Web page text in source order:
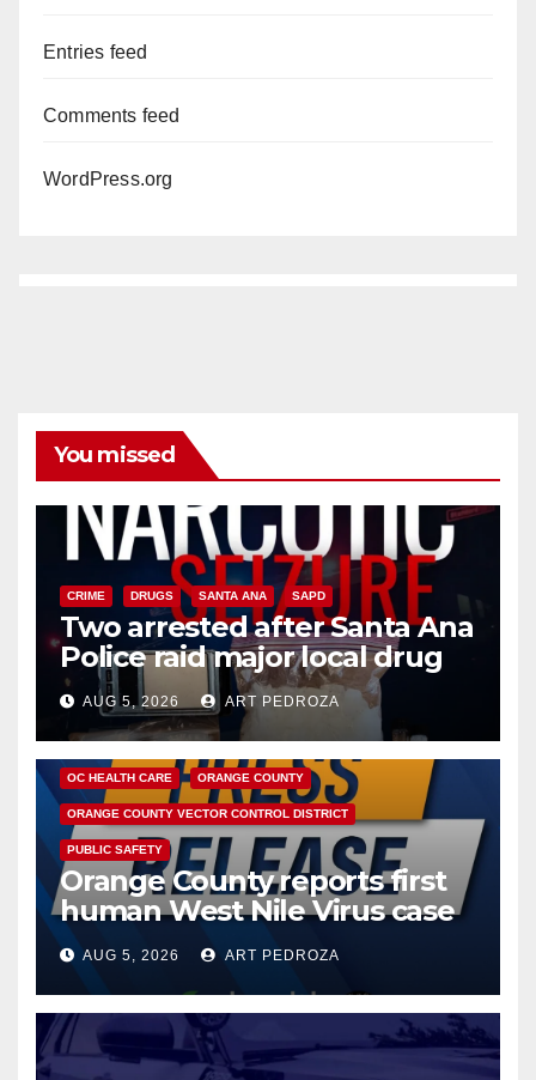
Entries feed
Comments feed
WordPress.org
You missed
CRIME DRUGS SANTA ANA SAPD
Two arrested after Santa Ana
Police raid major local drug
hub
AUG 5, 2026 ART PEDROZA
DISEASE HEALTH AND MEDICAL INSECTS
OC HEALTH CARE ORANGE COUNTY
ORANGE COUNTY VECTOR CONTROL DISTRICT
PUBLIC SAFETY
Orange County reports first
human West Nile Virus case
of 2026: what you need to
know
AUG 5, 2026 ART PEDROZA